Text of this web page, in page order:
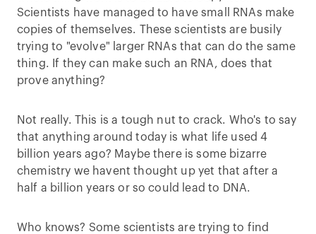
Scientists have managed to have small RNAs make
copies of themselves. These scientists are busily
trying to "evolve" larger RNAs that can do the same
thing. If they can make such an RNA, does that
prove anything?
Not really. This is a tough nut to crack. Who's to say
that anything around today is what life used 4
billion years ago? Maybe there is some bizarre
chemistry we havent thought up yet that after a
half a billion years or so could lead to DNA.
Who knows? Some scientists are trying to find